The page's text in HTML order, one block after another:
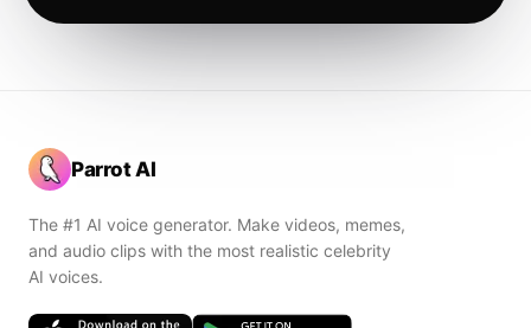
Parrot AI
The #1 AI voice generator. Make videos, memes,
and audio clips with the most realistic celebrity
AI voices.